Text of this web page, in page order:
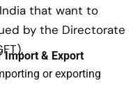
that want to
by the Directorate
Import & Export
or exporting